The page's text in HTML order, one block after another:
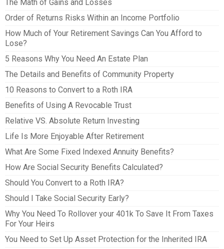
The Math of Gains and Losses
Order of Returns Risks Within an Income Portfolio
How Much of Your Retirement Savings Can You Afford to
Lose?
5 Reasons Why You Need An Estate Plan
The Details and Benefits of Community Property
10 Reasons to Convert to a Roth IRA
Benefits of Using A Revocable Trust
Relative VS. Absolute Return Investing
Life Is More Enjoyable After Retirement
What Are Some Fixed Indexed Annuity Benefits?
How Are Social Security Benefits Calculated?
Should You Convert to a Roth IRA?
Should I Take Social Security Early?
Why You Need To Rollover your 401k To Save It From Taxes
For Your Heirs
You Need to Set Up Asset Protection for the Inherited IRA